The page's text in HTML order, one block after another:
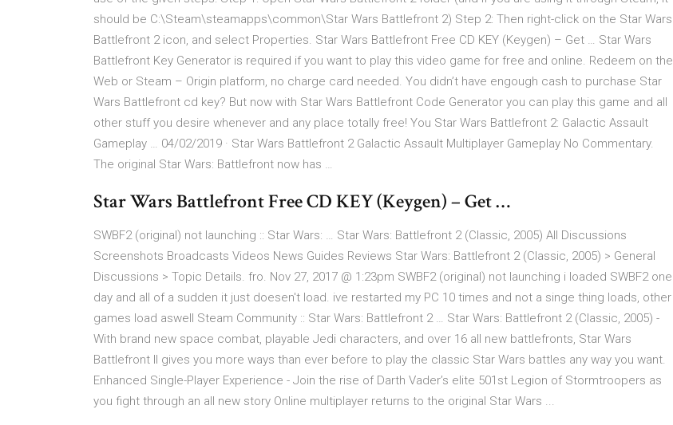
should be C:\Steam\steamapps\common\Star Wars Battlefront 2) Step 2: Then right-click on the Star Wars
Battlefront 2 icon, and select Properties. Star Wars Battlefront Free CD KEY (Keygen) – Get … Star Wars
Battlefront Key Generator is required if you want to play this video game for free and online. Redeem on the
Web or Steam – Origin platform, no charge card needed. You didn’t have engough cash to purchase Star
Wars Battlefront cd key? But now with Star Wars Battlefront Code Generator you can play this game and all
other stuff you desire whenever and any place totally free! You Star Wars Battlefront 2: Galactic Assault
Gameplay … 04/02/2019 · Star Wars Battlefront 2 Galactic Assault Multiplayer Gameplay No Commentary.
The original Star Wars: Battlefront now has …
Star Wars Battlefront Free CD KEY (Keygen) – Get …
SWBF2 (original) not launching :: Star Wars: … Star Wars: Battlefront 2 (Classic, 2005) All Discussions
Screenshots Broadcasts Videos News Guides Reviews Star Wars: Battlefront 2 (Classic, 2005) > General
Discussions > Topic Details. fro. Nov 27, 2017 @ 1:23pm SWBF2 (original) not launching i loaded SWBF2 one
day and all of a sudden it just doesen't load. ive restarted my PC 10 times and not a singe thing loads, other
games load aswell Steam Community :: Star Wars: Battlefront 2 … Star Wars: Battlefront 2 (Classic, 2005) -
With brand new space combat, playable Jedi characters, and over 16 all new battlefronts, Star Wars
Battlefront II gives you more ways than ever before to play the classic Star Wars battles any way you want.
Enhanced Single-Player Experience - Join the rise of Darth Vader’s elite 501st Legion of Stormtroopers as
you fight through an all new story Online multiplayer returns to the original Star Wars ...